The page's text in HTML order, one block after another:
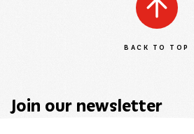
BACK TO TOP
Join our newsletter